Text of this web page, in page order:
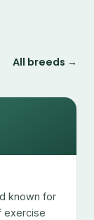
All breeds →
known for
exercise